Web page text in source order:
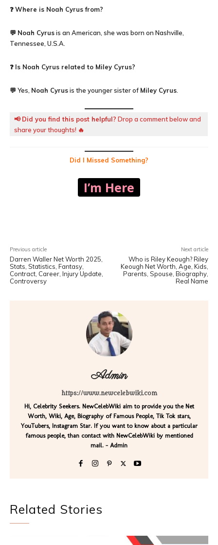
❓Where is Noah Cyrus from?
💬 Noah Cyrusis an American, she was born on Nashville,
Tennessee, U.S.A.
❓ Is Noah Cyrus related to Miley Cyrus?
💬 Yes, Noah Cyrusis the younger sister of Miley Cyrus
📢Did you find this post helpful? Drop a comment below and
share your thoughts! 🔥
Did I Missed Something?
I’m Here
Previous article
Darren Waller Net Worth 2025,
Stats, Statistics, Fantasy,
Contract, Career, Injury Update,
Controversy
Next article
Who is Riley Keough? Riley
Keough Net Worth, Age, Kids,
Parents, Spouse, Biography,
Real Name
Admin
https://www.newcelebwiki.com
Hi, Celebrity Seekers. NewCelebWiki aim to provide you the Net
Worth, Wiki, Age, Biography of Famous People, Tik Tok stars,
YouTubers, Instagram Star. If you want to know about a particular
famous people, than contact with NewCelebWiki by mentioned
mail. - Admin
Related Stories